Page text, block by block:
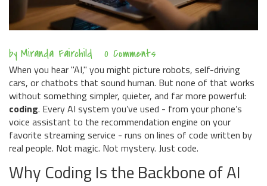
by Miranda Fairchild 0 Comments
When you hear "AI," you might picture robots, self-driving
cars, or chatbots that sound human. But none of that works
without something simpler, quieter, and far more powerful:
coding. Every AI system you’ve used - from your phone’s
voice assistant to the recommendation engine on your
favorite streaming service - runs on lines of code written by
real people. Not magic. Not mystery. Just code.
Why Coding Is the Backbone of AI